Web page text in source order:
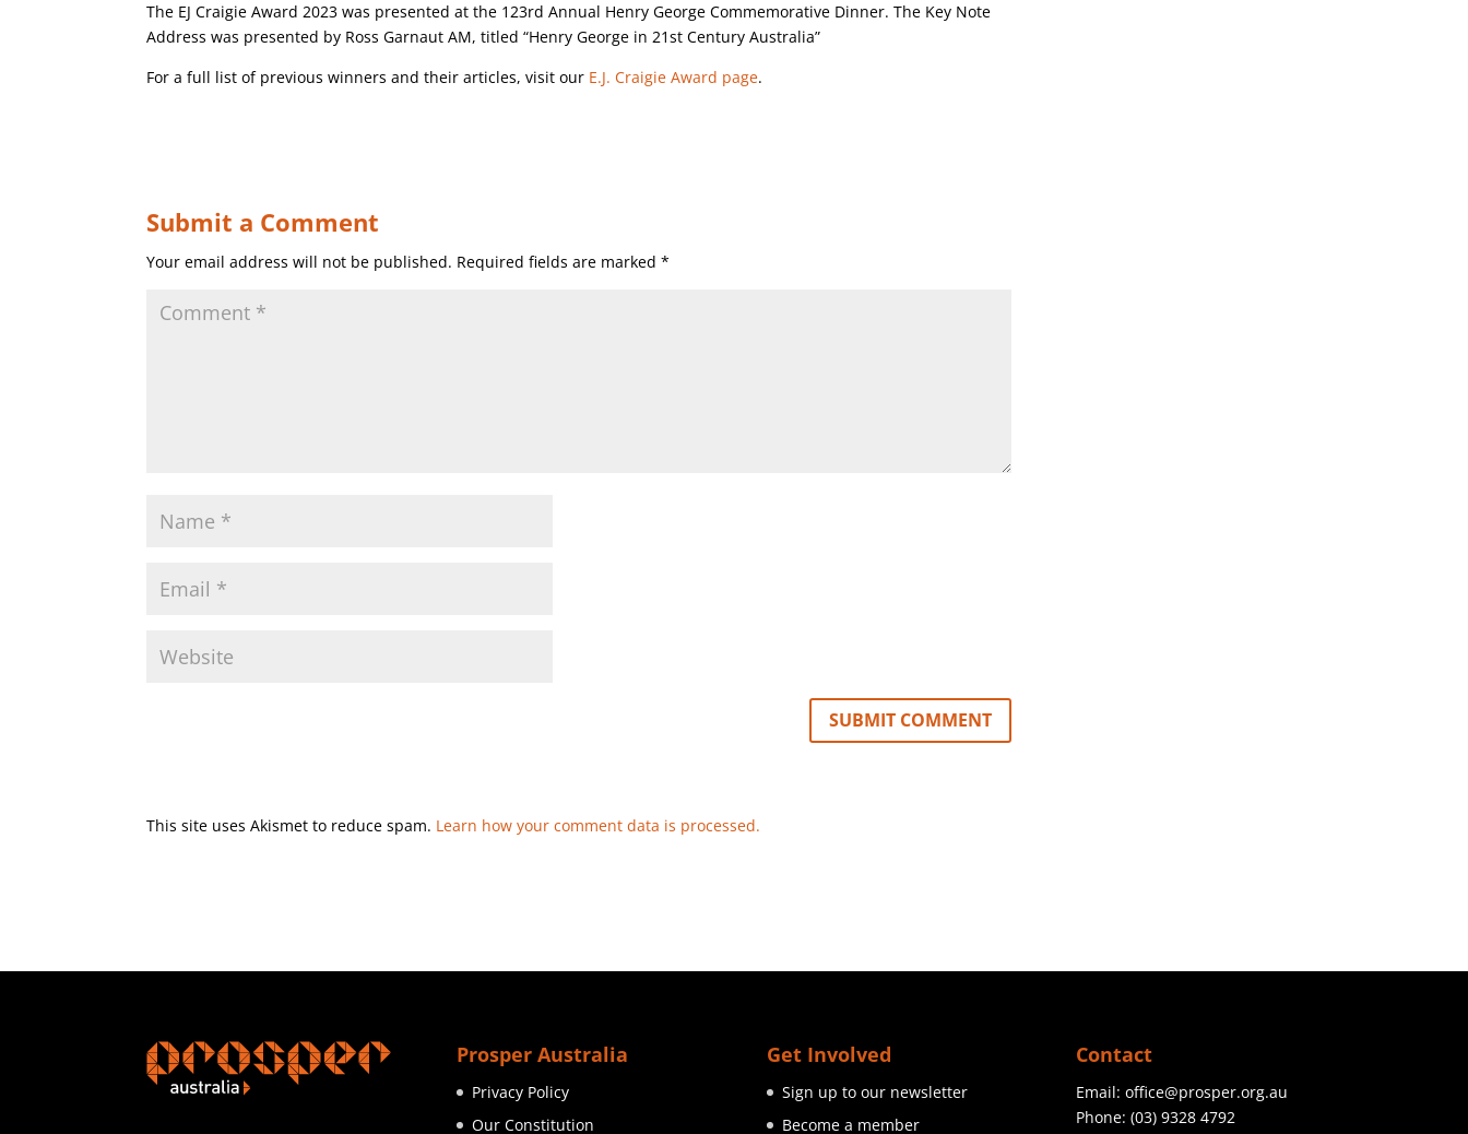
The EJ Craigie Award 2023 was presented at the 123rd Annual Henry George Commemorative Dinner. The Key Note
Address was presented by Ross Garnaut AM, titled “Henry George in 21st Century Australia”
For a full list of previous winners and their articles, visit our E.J. Craigie Award page.
Submit a Comment
Your email address will not be published. Required fields are marked*
This site uses Akismet to reduce spam. Learn how your comment data is processed.
Prosper Australia
Privacy Policy
Our Constitution
Get Involved
Sign up to our newsletter
Become a member
Contact
Email:office@prosper.org.au
Phone:(03) 9328 4792